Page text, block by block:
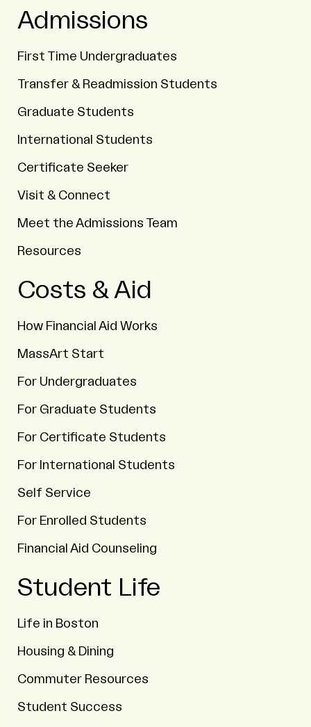
Admissions
First Time Undergraduates
Transfer & Readmission Students
Graduate Students
International Students
Certificate Seeker
Visit & Connect
Meet the Admissions Team
Resources
Costs & Aid
How Financial Aid Works
MassArt Start
For Undergraduates
For Graduate Students
For Certificate Students
For International Students
Self Service
For Enrolled Students
Financial Aid Counseling
Student Life
Life in Boston
Housing & Dining
Commuter Resources
Student Success